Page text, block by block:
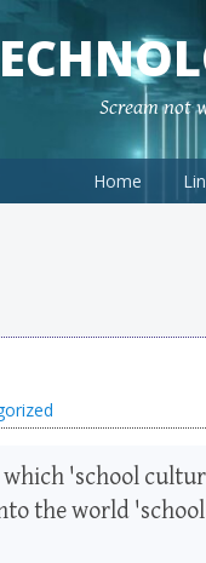
Scream not
Home
'school
the world